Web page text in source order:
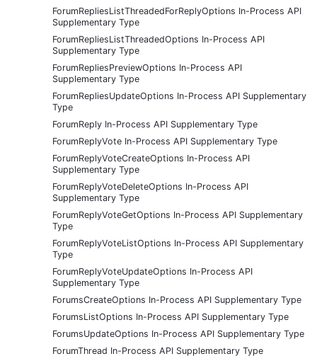
ForumRepliesListThreadedForReplyOptions In-Process API
Supplementary Type
ForumRepliesListThreadedOptions In-Process API
Supplementary Type
ForumRepliesPreviewOptions In-Process API
Supplementary Type
ForumRepliesUpdateOptions In-Process API Supplementary
Type
ForumReply In-Process API Supplementary Type
ForumReplyVote In-Process API Supplementary Type
ForumReplyVoteCreateOptions In-Process API
Supplementary Type
ForumReplyVoteDeleteOptions In-Process API
Supplementary Type
ForumReplyVoteGetOptions In-Process API Supplementary
Type
ForumReplyVoteListOptions In-Process API Supplementary
Type
ForumReplyVoteUpdateOptions In-Process API
Supplementary Type
ForumsCreateOptions In-Process API Supplementary Type
ForumsListOptions In-Process API Supplementary Type
ForumsUpdateOptions In-Process API Supplementary Type
ForumThread In-Process API Supplementary Type